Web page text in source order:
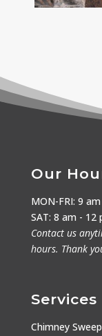
Our
MON-FRI: 9
SAT: 8 am - 12
Contact us
hours. Thank
Services
Chimney